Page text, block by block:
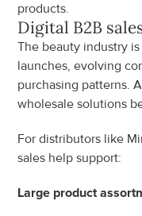
products.
Digital B2B
The beauty industry
launches, evolving
purchasing patterns.
wholesale solutions
For distributors like
sales help support:
Large product